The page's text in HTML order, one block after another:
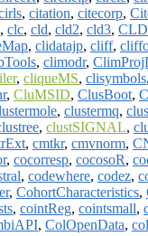
, citation, citecorp,
, clc, cld, cld2, cld3,
, clidatajp, cliff,
, climodr,
, cliqueMS, clisymbols,
, CluMSID, ClusBoot,
, clustermq,
, clustSIGNAL,
, cmtkr, cmvnorm,
, cocorresp, cocosoR,
, codewhere, codez,
, CohortCharacteristics,
, cointReg, cointsmall,
, ColOpenData,